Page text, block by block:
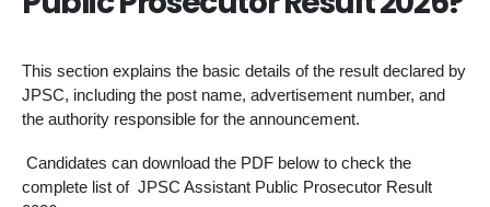
This section explains the basic details of the result declared by
JPSC, including the post name, advertisement number, and
the authority responsible for the announcement.
Candidates can download the PDF below to check the
complete list of JPSC Assistant Public Prosecutor Result